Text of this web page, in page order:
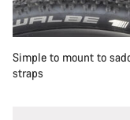
Simple to mount to
straps